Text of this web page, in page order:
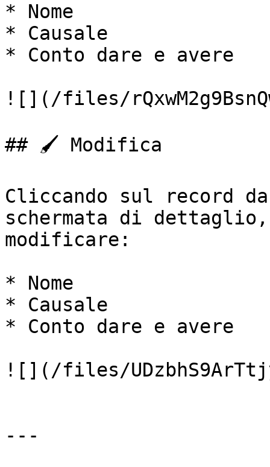
* Nome
* Causale
* Conto dare e avere
![](/files/
## 🖌️ Modifica
Cliccando sul record
schermata di
modificare:
* Nome
* Causale
* Conto dare e avere
![](/files/
---